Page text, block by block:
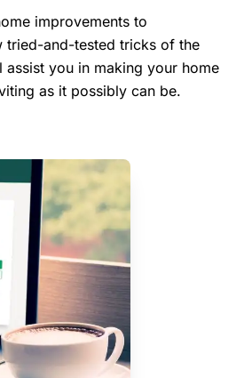
improvements to
tried-and-tested tricks of the
you in making your home
as it possibly can be.